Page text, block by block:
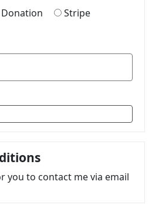
Stripe
you to contact me via email